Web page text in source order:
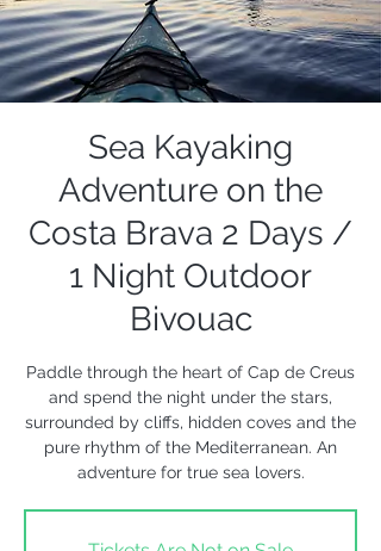
Sea Kayaking
Adventure on the
Costa Brava 2 Days /
1 Night Outdoor
Bivouac
Paddle through the heart of Cap de Creus
and spend the night under the stars,
surrounded by cliffs, hidden coves and the
pure rhythm of the Mediterranean. An
adventure for true sea lovers.